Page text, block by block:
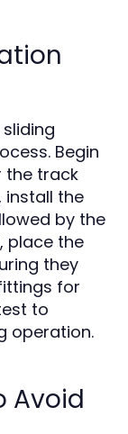
Begin
the track
install the
by the
place the
they
for
to
operation.
Avoid